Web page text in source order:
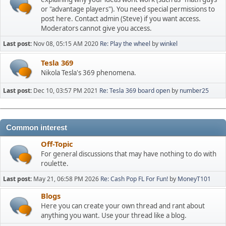
or "advantage players"). You need special permissions to
post here. Contact admin (Steve) if you want access.
Moderators cannot give you access.
Last post: Nov 08, 05:15 AM 2020 Re: Play the wheel bywinkel
Tesla 369
Nikola Tesla's 369 phenomena.
Last post: Dec 10, 03:57 PM 2021 Re: Tesla 369 board open by number25
Common interest
Off-Topic
For general discussions that may have nothing to do with
roulette.
Last post: May 21, 06:58 PM 2026 Re: Cash Pop FL For Fun! by MoneyT101
Blogs
Here you can create your own thread and rant about
anything you want. Use your thread like a blog.